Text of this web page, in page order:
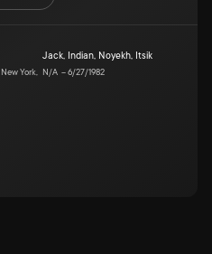
New York,
Jack, Indian, Noyekh, Itsik
N/A –6/27/1982